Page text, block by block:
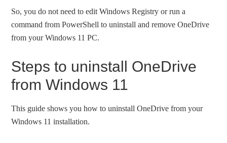
So, you do not need to edit Windows Registry or run a
command from PowerShell to uninstall and remove OneDrive
from your Windows 11 PC.
Steps to uninstall OneDrive
from Windows 11
This guide shows you how to uninstall OneDrive from your
Windows 11 installation.